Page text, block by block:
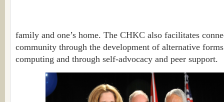
family and one’s home. The CHKC also facilitates
community through the development of alternative
computing and through self-advocacy and peer support.